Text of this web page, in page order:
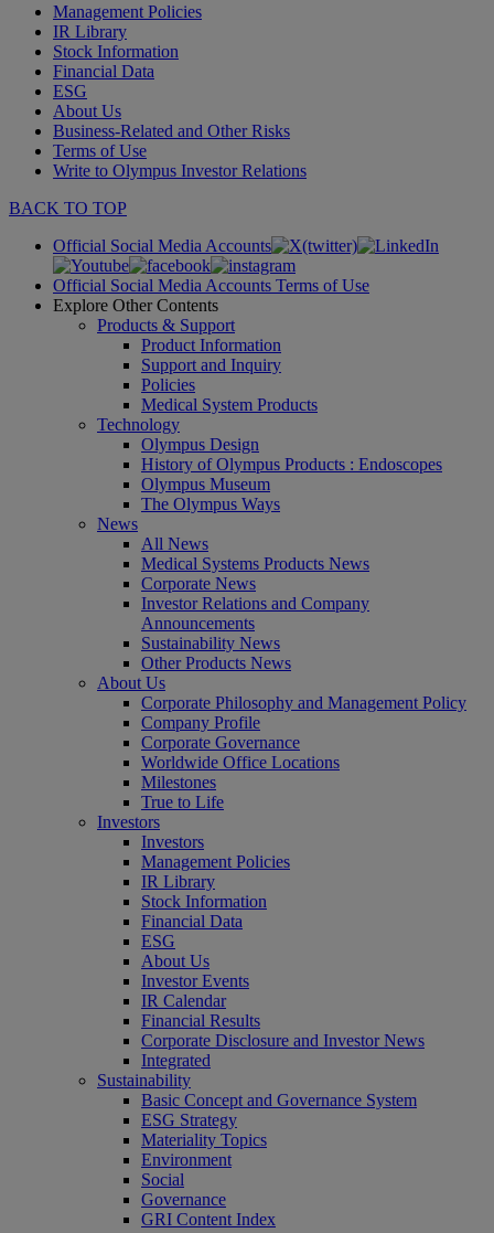
Management Policies
IR Library
Stock Information
Financial Data
ESG
About Us
Business-Related and Other Risks
Terms of Use
Write to Olympus Investor Relations
BACK TO TOP
Official Social Media Accounts
Official Social Media Accounts Terms of Use
Explore Other Contents
Products & Support
Product Information
Support and Inquiry
Policies
Medical System Products
Technology
Olympus Design
History of Olympus Products : Endoscopes
Olympus Museum
The Olympus Ways
News
All News
Medical Systems Products News
Corporate News
Investor Relations and Company
Announcements
Sustainability News
Other Products News
About Us
Corporate Philosophy and Management Policy
Company Profile
Corporate Governance
Worldwide Office Locations
Milestones
True to Life
Investors
Investors
Management Policies
IR Library
Stock Information
Financial Data
ESG
About Us
Investor Events
IR Calendar
Financial Results
Corporate Disclosure and Investor News
Integrated
Sustainability
Basic Concept and Governance System
ESG Strategy
Materiality Topics
Environment
Social
Governance
GRI Content Index